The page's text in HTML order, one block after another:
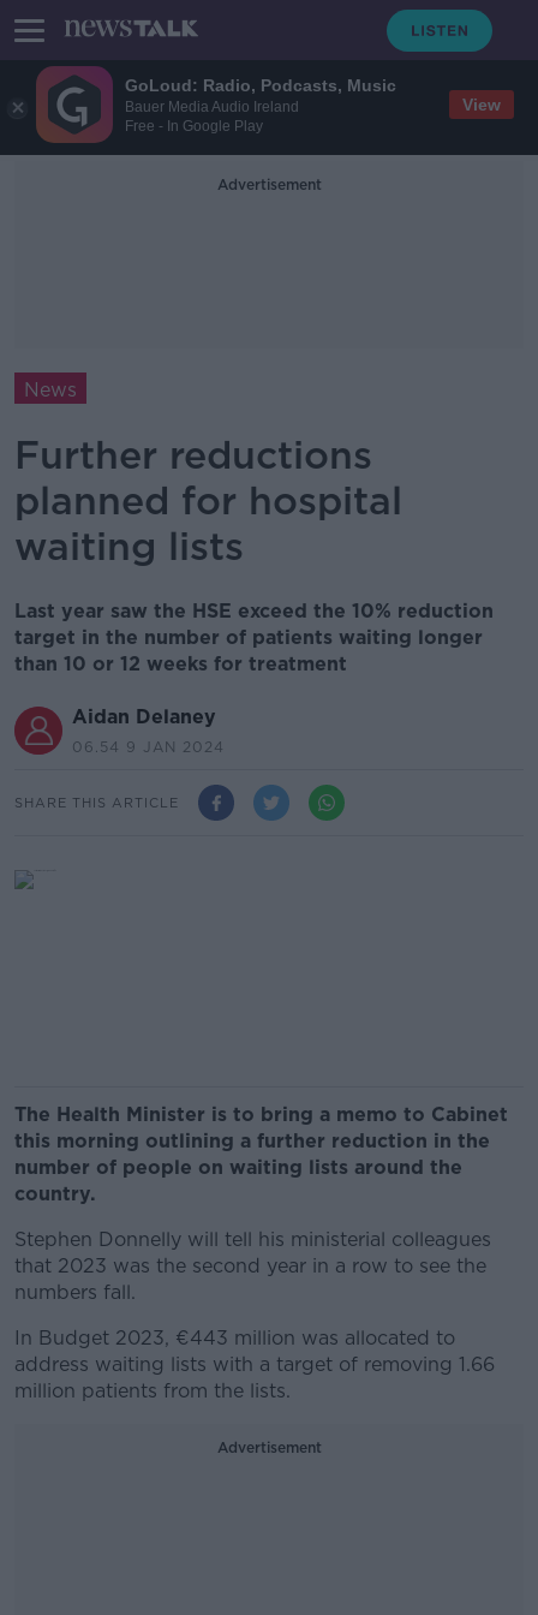
GoLoud: Radio, Podcasts, Music
Bauer Media Audio Ireland
Free - In Google Play
View
Advertisement
News
Further reductions
planned for hospital
waiting lists
Last year saw the HSE exceed the 10% reduction
target in the number of patients waiting longer
than 10 or 12 weeks for treatment
Aidan Delaney
06.54 9 JAN 2024
SHARE THIS ARTICLE
The Health Minister is to bring a memo to Cabinet
this morning outlining a further reduction in the
number of people on waiting lists around the
country.
Stephen Donnelly will tell his ministerial colleagues
that 2023 was the second year in a row to see the
numbers fall.
In Budget 2023, €443 million was allocated to
address waiting lists with a target of removing 1.66
million patients from the lists.
Advertisement